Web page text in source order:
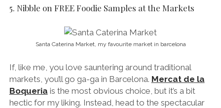
5. Nibble on FREE Foodie Samples at the Markets
Santa Caterina Market, my favourite market in barcelona
If, like me, you love sauntering around traditional
markets, you’ll go ga-ga in Barcelona. Mercat de la
Boqueria is the most obvious choice, but it’s a bit
hectic for my liking. Instead, head to the spectacular